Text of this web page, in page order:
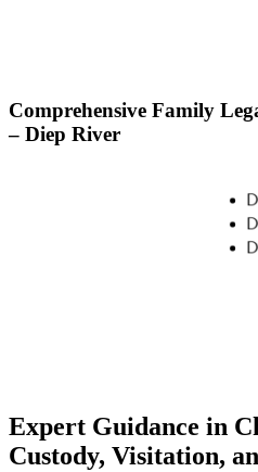
Comprehensive Family
– Diep River
Expert Guidance in
Custody, Visitation,